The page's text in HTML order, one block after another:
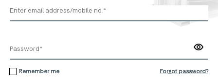
Remember me Forgot password?